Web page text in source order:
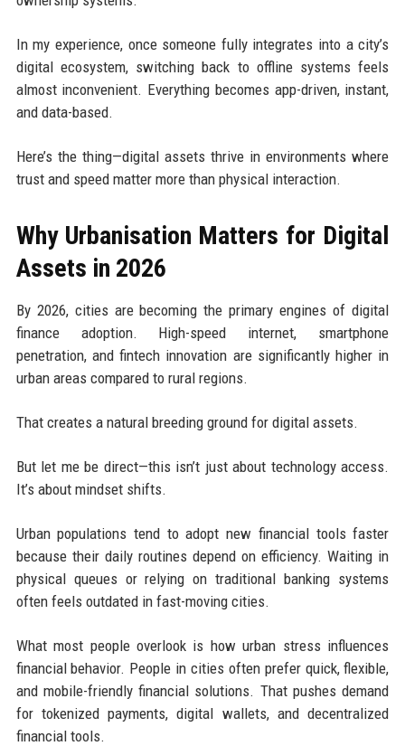
In my experience, once someone fully integrates into a city’s
digital ecosystem, switching back to offline systems feels
almost inconvenient. Everything becomes app-driven, instant,
and data-based.
Here’s the thing—digital assets thrive in environments where
trust and speed matter more than physical interaction.
Why Urbanisation Matters for Digital
Assets in 2026
By 2026, cities are becoming the primary engines of digital
finance adoption. High-speed internet, smartphone
penetration, and fintech innovation are significantly higher in
urban areas compared to rural regions.
That creates a natural breeding ground for digital assets.
But let me be direct—this isn’t just about technology access.
It’s about mindset shifts.
Urban populations tend to adopt new financial tools faster
because their daily routines depend on efficiency. Waiting in
physical queues or relying on traditional banking systems
often feels outdated in fast-moving cities.
What most people overlook is how urban stress influences
financial behavior. People in cities often prefer quick, flexible,
and mobile-friendly financial solutions. That pushes demand
for tokenized payments, digital wallets, and decentralized
financial tools.